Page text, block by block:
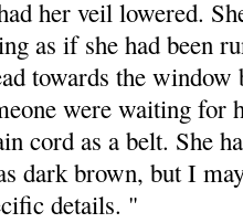
her veil lowered.
as if she had been
towards the window
were waiting for
cord as a belt. She
dark brown, but I
details. "